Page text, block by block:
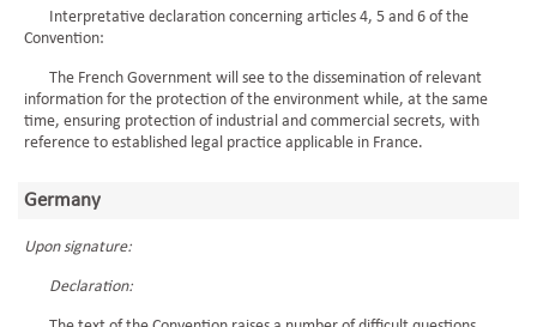
Interpretative declaration concerning articles 4, 5 and 6 of the
Convention:
The French Government will see to the dissemination of relevant
information for the protection of the environment while, at the same
time, ensuring protection of industrial and commercial secrets, with
reference to established legal practice applicable in France.
Germany
Upon signature:
Declaration: